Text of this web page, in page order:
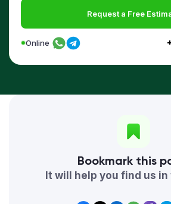
Request a Free
Online
Bookmark this
It will help you find us